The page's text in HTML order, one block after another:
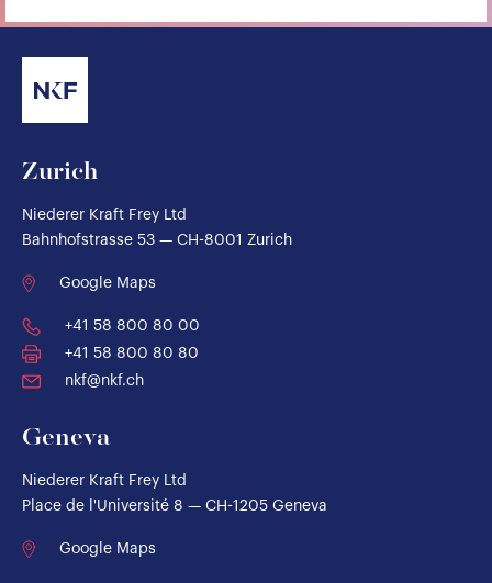
Zurich
Niederer Kraft Frey Ltd
Bahnhofstrasse 53 — CH-8001 Zurich
Google Maps
+41 58 800 80 00
+41 58 800 80 80
nkf@nkf.ch
Geneva
Niederer Kraft Frey Ltd
Place de l'Université 8 — CH-1205 Geneva
Google Maps